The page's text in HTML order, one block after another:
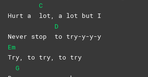
Hurt a
C
lot, a lot but I
Never stop
D
to try-y-y-y
Em
Try, to try, to try
G